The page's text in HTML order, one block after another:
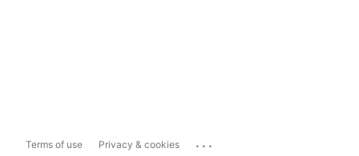
Terms of use Privacy & cookies ...